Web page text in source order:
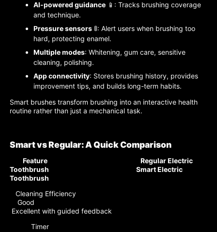
AI-powered guidance 📱: Tracks brushing coverage
and technique.
Pressure sensors 🚦: Alert users when brushing too
hard, protecting enamel.
Multiple modes: Whitening, gum care, sensitive
cleaning, polishing.
App connectivity: Stores brushing history, provides
improvement tips, and builds long-term habits.
Smart brushes transform brushing into an interactive health
routine rather than just a mechanical task.
Smart vs Regular: A Quick Comparison
Feature Regular Electric
Toothbrush Smart Electric
Toothbrush
Cleaning Efficiency
Good
Excellent with guided feedback
Timer